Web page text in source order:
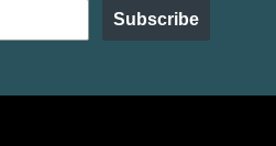
Subscribe